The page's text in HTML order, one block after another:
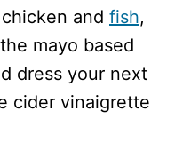
and fish,
mayo based
dress your next
cider vinaigrette